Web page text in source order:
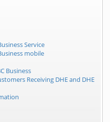
Service
mobile
Business
Receiving DHE and DHE